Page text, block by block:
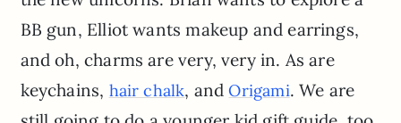
BB gun, Elliot wants makeup and earrings,
and oh, charms are very, very in. As are
keychains, hair chalk, andOrigami. We are